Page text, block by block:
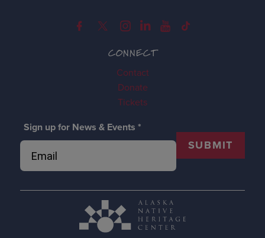
CONNECT
Contact
Donate
Tickets
Sign up for News & Events *
SUBMIT